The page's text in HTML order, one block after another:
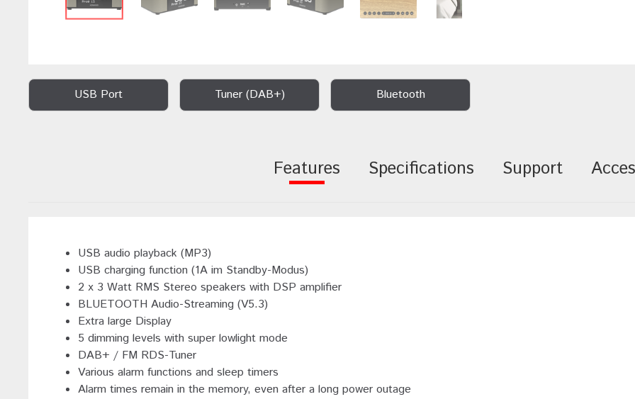
USB Port Tuner (DAB+) Bluetooth
Features Specifications Support
USB audio playback (MP3)
USB charging function (1A im Standby-Modus)
2 x 3 Watt RMS Stereo speakers with DSP amplifier
BLUETOOTH Audio-Streaming (V5.3)
Extra large Display
5 dimming levels with super lowlight mode
DAB+ / FM RDS-Tuner
Various alarm functions and sleep timers
Alarm times remain in the memory, even after a long power outage